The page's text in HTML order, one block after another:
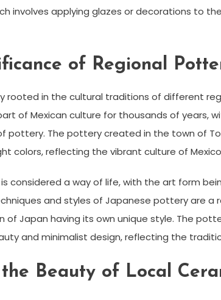
involves applying glazes or decorations to
of Regional
rooted in the cultural traditions of different
of Mexican culture for thousands of years,
pottery. The pottery created in the town of
colors, reflecting the vibrant culture of
considered a way of life, with the art form
and styles of Japanese pottery are a
of Japan having its own unique style. The
and minimalist design, reflecting the
Beauty of Local